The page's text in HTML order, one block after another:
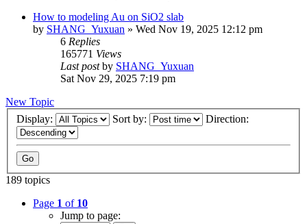
How to modeling Au on SiO2 slab
by SHANG_Yuxuan » Wed Nov 19, 2025 12:12 pm
6 Replies
165771 Views
Last postby SHANG_Yuxuan
Sat Nov 29, 2025 7:19 pm
New Topic
Display:
Sort by: Direction:
189 topics
Page 1 of 10
Jump to page: